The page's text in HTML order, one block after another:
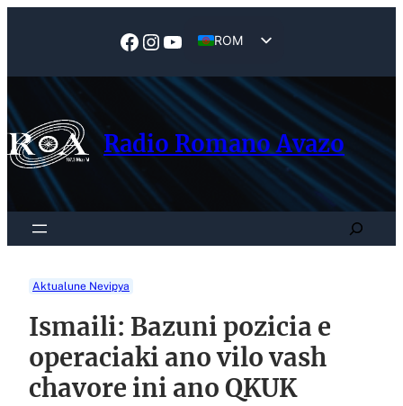
Facebook
Instagram
YouTube
ROM
Radio Romano Avazo
Search
Aktualune Nevipya
Ismaili: Bazuni pozicia e
operaciaki ano vilo vash
chavore ini ano QKUK